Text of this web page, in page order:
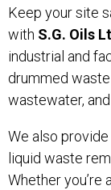
Keep your site
with S.G. Oils
industrial and
drummed
wastewater,
We also
liquid waste
Whether you’re